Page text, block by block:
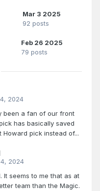
Mar 3 2025
92 posts
Feb 26 2025
79 posts
2024
been a fan of our front
has basically saved
Howard pick instead of...
2024
It seems to me that as at
team than the Magic.